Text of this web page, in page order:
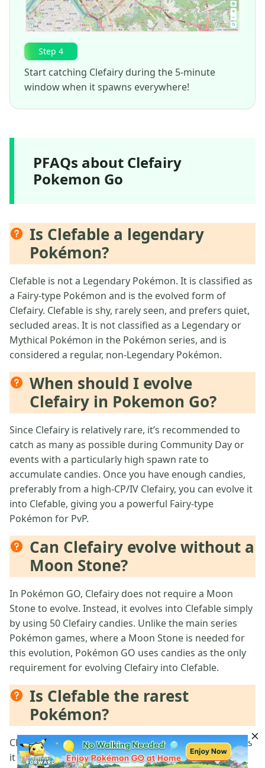
Step 4
Start catching Clefairy during the 5-minute
window when it spawns everywhere!
PFAQs about Clefairy
Pokemon Go
Is Clefable a legendary
Pokémon?
Clefable is not a Legendary Pokémon. It is classified as
a Fairy-type Pokémon and is the evolved form of
Clefairy. Clefable is shy, rarely seen, and prefers quiet,
secluded areas. It is not classified as a Legendary or
Mythical Pokémon in the Pokémon series, and is
considered a regular, non-Legendary Pokémon.
When should I evolve
Clefairy in Pokemon Go?
Since Clefairy is relatively rare, it’s recommended to
catch as many as possible during Community Day or
events with a particularly high spawn rate to
accumulate candies. Once you have enough candies,
preferably from a high-CP/IV Clefairy, you can evolve it
into Clefable, giving you a powerful Fairy-type
Pokémon for PvP.
Can Clefairy evolve without a
Moon Stone?
In Pokémon GO, Clefairy does not require a Moon
Stone to evolve. Instead, it evolves into Clefable simply
by using 50 Clefairy candies. Unlike the main series
Pokémon games, where a Moon Stone is needed for
this evolution, Pokémon GO uses candies as the only
requirement for evolving Clefairy into Clefable.
Is Clefable the rarest
Pokémon?
Clefable is not the rarest Pokémon in Pokémon GO, as
it is a relatively common evolution of Clefairy. The